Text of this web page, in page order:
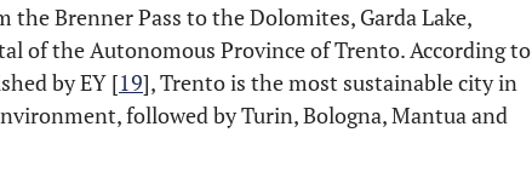
the Brenner Pass to the Dolomites, Garda Lake,
of the Autonomous Province of Trento. According to
by EY [19], Trento is the most sustainable city in
followed by Turin, Bologna, Mantua and